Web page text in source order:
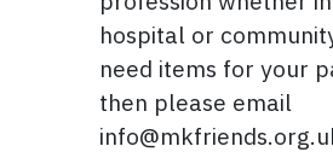
hospital or
need items for your
then please email